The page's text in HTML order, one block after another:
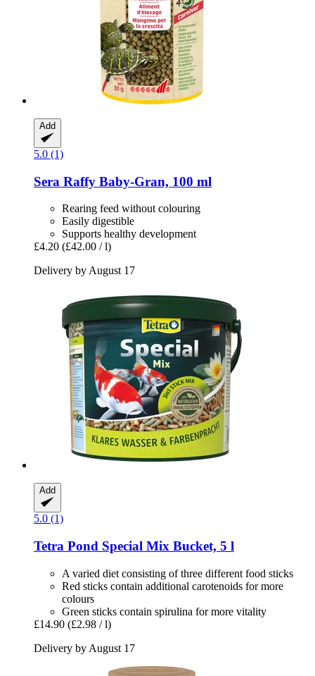
Add
5.0 (1)
Sera Raffy Baby-​Gran, 100 ml
Rearing feed without colouring
Easily digestible
Supports healthy development
£4.20 (£42.00 / l)
Delivery by August 17
Add
5.0 (1)
Tetra Pond Special Mix Bucket, 5 l
A varied diet consisting of three different food sticks
Red sticks contain additional carotenoids for more
colours
Green sticks contain spirulina for more vitality
£14.90 (£2.98 / l)
Delivery by August 17